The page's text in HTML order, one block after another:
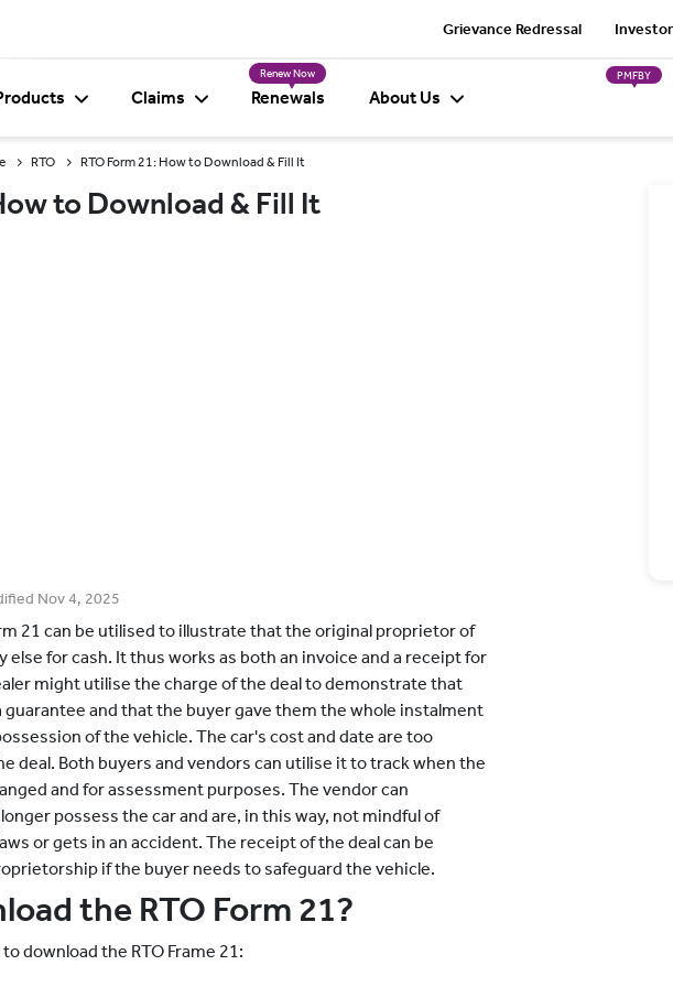
Grievance Redressal
Claims
Renew Now
Renewals About Us
PMFBY
RTO RTO Form 21: How to Download & Fill It
to Download & Fill It
Nov 4, 2025
21 can be utilised to illustrate that the original proprietor of
else for cash. It thus works as both an invoice and a receipt for
might utilise the charge of the deal to demonstrate that
and that the buyer gave them the whole instalment
of the vehicle. The car's cost and date are too
deal. Both buyers and vendors can utilise it to track when the
and for assessment purposes. The vendor can
possess the car and are, in this way, not mindful of
or gets in an accident. The receipt of the deal can be
if the buyer needs to safeguard the vehicle.
the RTO Form 21?
download the RTO Frame 21: